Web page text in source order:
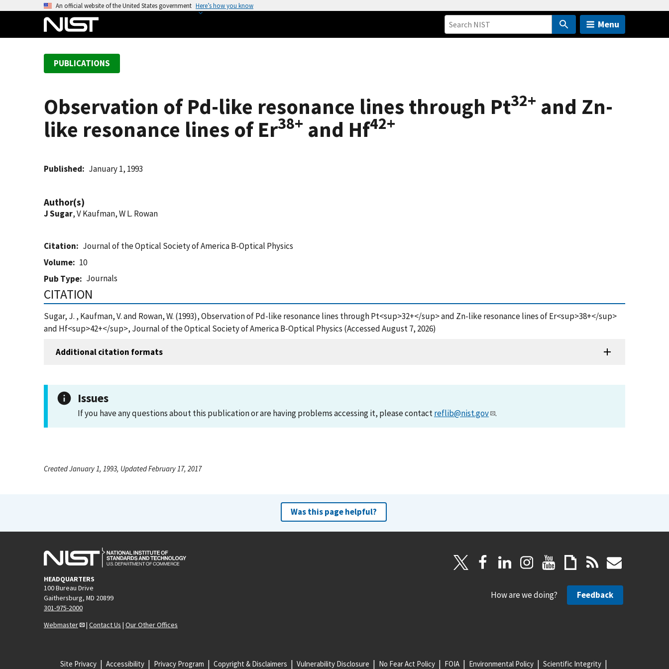
An official website of the United States government Here’s how you know
Menu
PUBLICATIONS
Observation of Pd-like resonance lines through Pt32+ and Zn-
like resonance lines of Er38+ and Hf42+
Published January 1, 1993
Author(s)
J Sugar, V Kaufman, W L. Rowan
Citation
Journal of the Optical Society of America B-Optical Physics
Volume
10
Pub Type
Journals
CITATION
Sugar, J. , Kaufman, V. and Rowan, W. (1993), Observation of Pd-like resonance lines through Pt<sup>32+</sup> and Zn-like resonance lines of Er<sup>38+</sup>
and Hf<sup>42+</sup>, Journal of the Optical Society of America B-Optical Physics (Accessed August 7, 2026)
Additional citation formats
Issues
If you have any questions about this publication or are having problems accessing it, please contactreflib@nist.gov .
Created January 1, 1993, Updated February 17, 2017
Was this page helpful?
HEADQUARTERS
100 Bureau Drive
Gaithersburg, MD 20899
301-975-2000
Webmaster
| Contact Us | Our Other Offices
How are we doing? Feedback
Site Privacy Accessibility Privacy Program Copyright & Disclaimers Vulnerability Disclosure No Fear Act Policy FOIA Environmental Policy Scientific Integrity